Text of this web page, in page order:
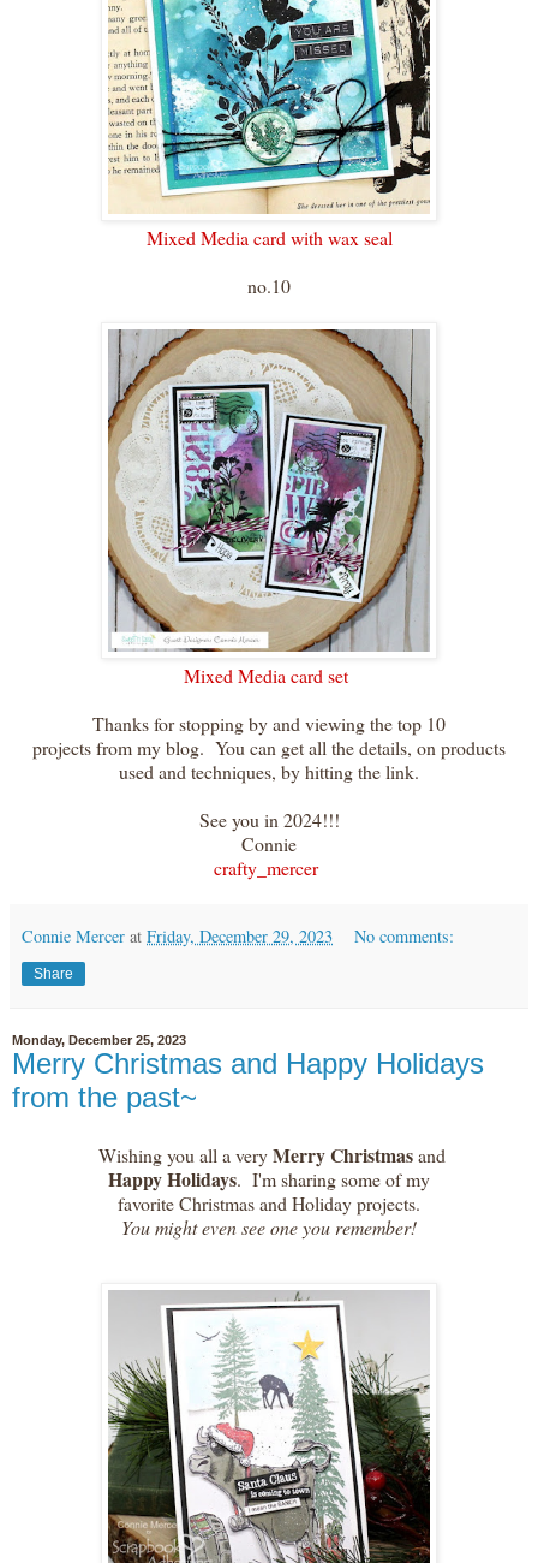
Mixed Media card with wax seal
no.10
Mixed Media card set
Thanks for stopping by and viewing the top 10
projects from my blog. You can get all the details, on products
used and techniques, by hitting the link.
See you in 2024!!!
Connie
crafty_mercer
Connie Mercer at Friday, December 29, 2023 No comments:
Share
Monday, December 25, 2023
Merry Christmas and Happy Holidays
from the past~
Wishing you all a veryMerry Christmasand
Happy Holidays. I'm sharing some of my
favorite Christmas and Holiday projects.
You might even see one you remember!